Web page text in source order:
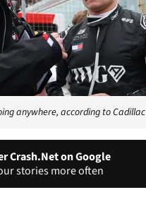
anywhere, according to Cadillac
Crash.Net on Google
stories more often